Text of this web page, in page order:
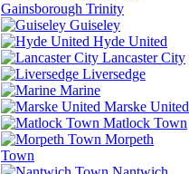
Gainsborough Trinity
Guiseley
Hyde United
Lancaster City
Liversedge
Marine
Marske United
Matlock Town
Morpeth
Town